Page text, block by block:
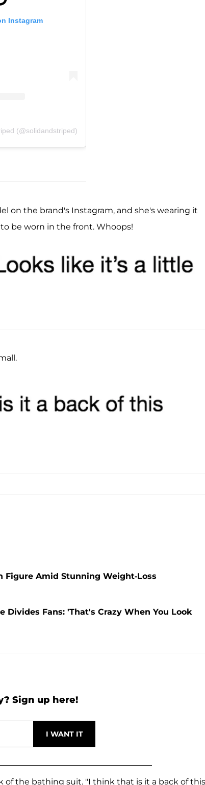
Instagram
(@solidandstriped)
on the brand's Instagram, and she's wearing it
be worn in the front. Whoops!
Figure Amid Stunning Weight-Loss
Divides Fans: 'That's Crazy When You Look
Sign up here!
the bathing suit. "I think that is it a back of this